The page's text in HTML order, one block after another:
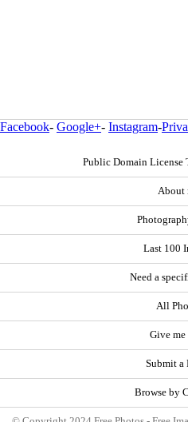
Facebook- Google+- Instagram-
Public Domain License
About
Last 100
Need a
All
Give me
Submit a
Browse by